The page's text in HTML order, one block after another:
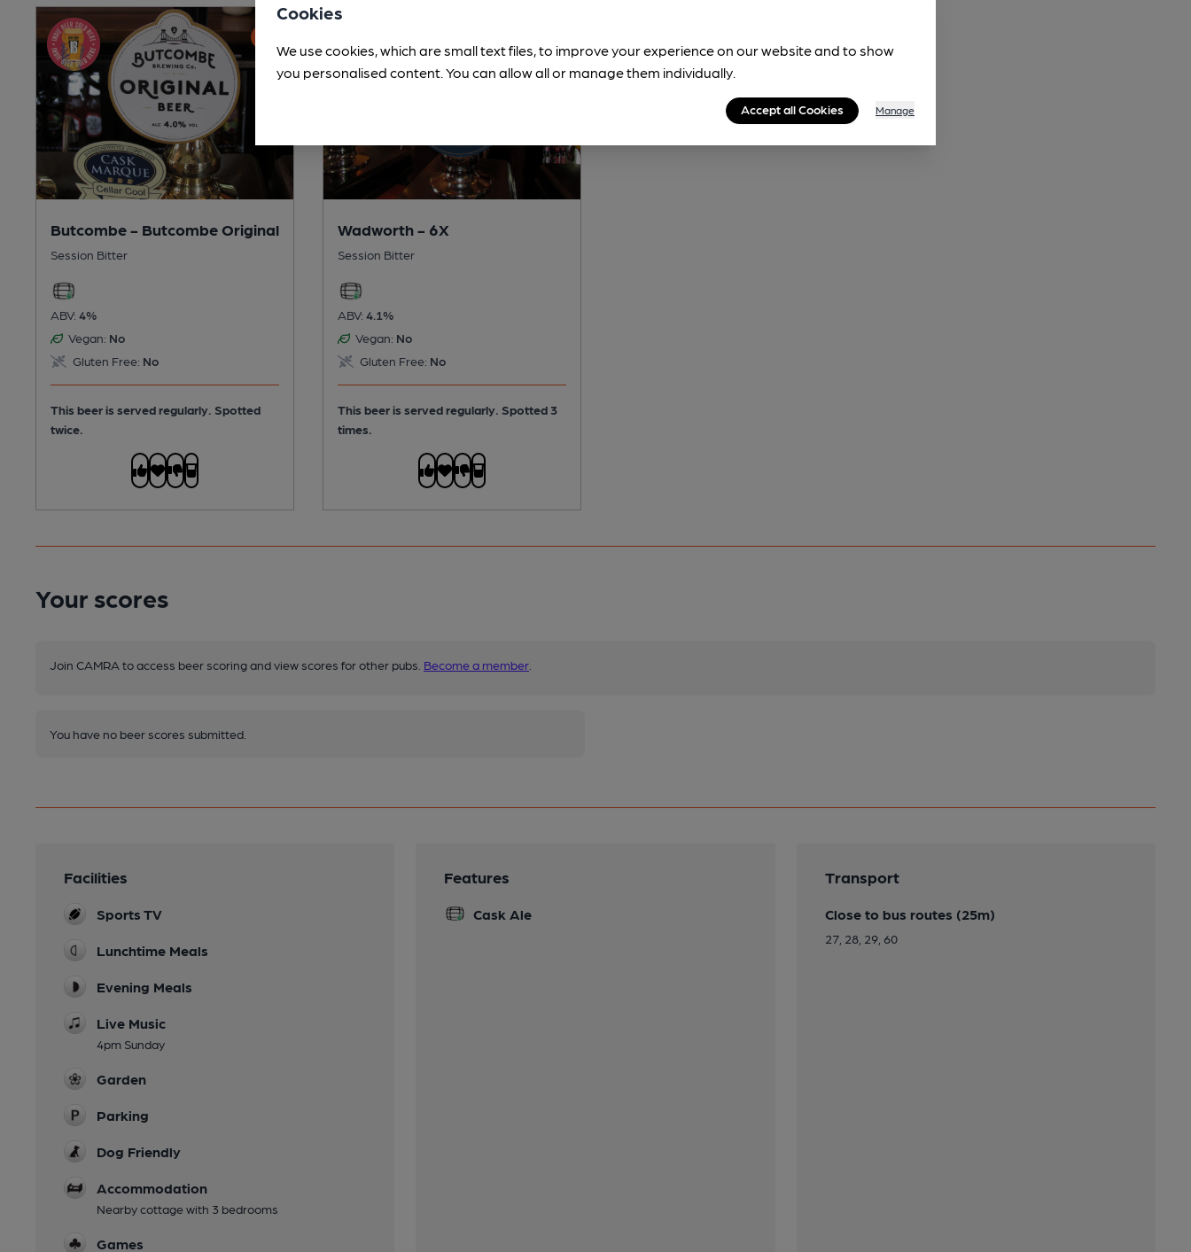
Butcombe - Butcombe Original
Session Bitter
ABV: 4%
Vegan: No
Gluten Free: No
This beer is served regularly. Spotted
twice.
Wadworth - 6X
Session Bitter
ABV: 4.1%
Vegan: No
Gluten Free: No
This beer is served regularly. Spotted 3
times.
Your scores
Join CAMRA to access beer scoring and view scores for other pubs. Become a member
You have no beer scores submitted.
Facilities
Sports TV
Lunchtime Meals
Evening Meals
Live Music
4pm Sunday
Garden
Parking
Dog Friendly
Accommodation
Nearby cottage with 3 bedrooms
Games
Features
Cask Ale
Transport
Close to bus routes (25m)
27, 28, 29, 60
Cookies
We use cookies, which are small text files, to improve your experience on our website and to show
you personalised content. You can allow all or manage them individually.
Accept all Cookies Manage